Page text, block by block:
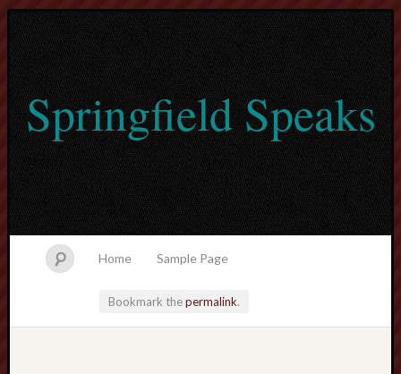
Springfield Speaks
Home Sample Page
Bookmark thepermalink.